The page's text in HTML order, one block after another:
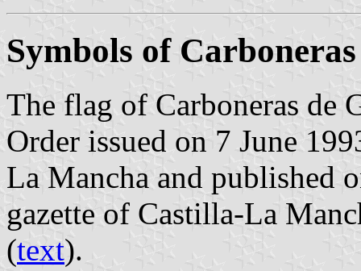
Symbols of
The flag of Carboneras de
Order issued on 7 June
La Mancha and published
gazette of Castilla-La
(text).